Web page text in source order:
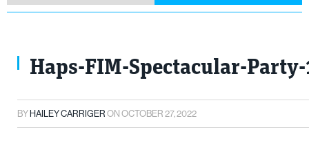
Haps-FIM-Spectacular-
BYHAILEY CARRIGER ON OCTOBER 27, 2022